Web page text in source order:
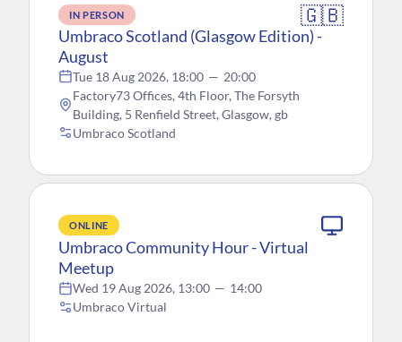
IN PERSON 🇬🇧
Umbraco Scotland (Glasgow Edition) -
August
Tue 18 Aug 2026, 18:00 — 20:00
Factory73 Offices, 4th Floor, The Forsyth
Building, 5 Renfield Street, Glasgow, gb
Umbraco Scotland
ONLINE
Umbraco Community Hour - Virtual
Meetup
Wed 19 Aug 2026, 13:00 — 14:00
Umbraco Virtual